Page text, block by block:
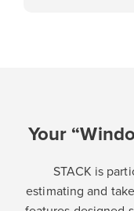
Your
STACK is
estimating and